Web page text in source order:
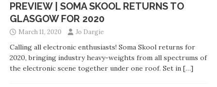
PREVIEW | SOMA SKOOL RETURNS TO
GLASGOW FOR 2020
March 11, 2020 Jo Dargie
Calling all electronic enthusiasts! Soma Skool returns for
2020, bringing industry heavy-weights from all spectrums of
the electronic scene together under one roof. Set in […]